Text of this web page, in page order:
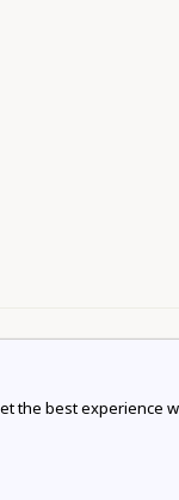
best experience.
the best experience